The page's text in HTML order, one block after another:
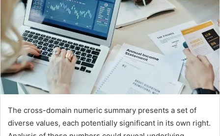
The cross-domain numeric summary presents a set of
diverse values, each potentially significant in its own right.